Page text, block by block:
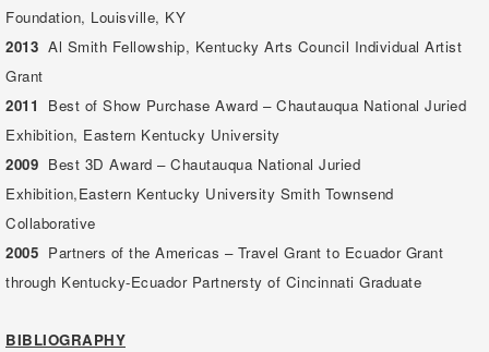
Foundation, Louisville, KY
2013 Al Smith Fellowship, Kentucky Arts Council Individual Artist
Grant
2011
Best of Show Purchase Award – Chautauqua National Juried
Exhibition, Eastern Kentucky University
2009 Best 3D Award – Chautauqua National Juried
Exhibition,Eastern Kentucky University Smith Townsend
Collaborative
2005 Partners of the Americas – Travel Grant to Ecuador Grant
through Kentucky-Ecuador Partnersty of Cincinnati Graduate
BIBLIOGRAPHY